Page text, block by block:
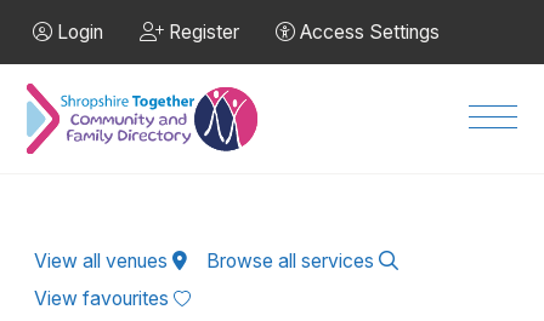
Login Register Access Settings
View all venues
Browse all services
View favourites